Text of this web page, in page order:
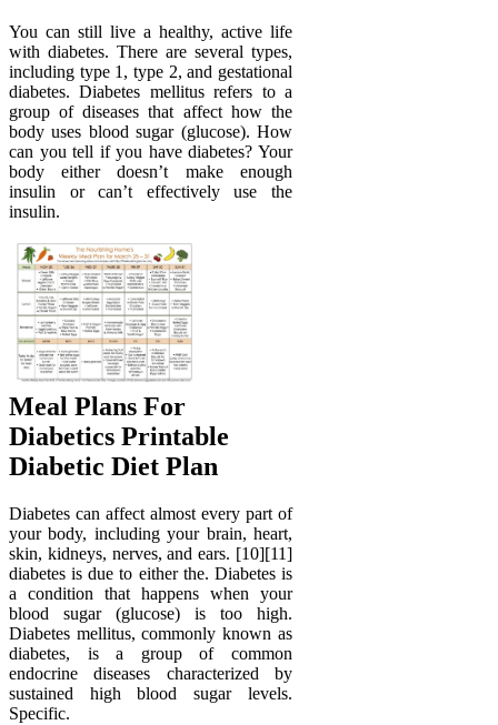
You can still live a healthy, active life
with diabetes. There are several types,
including type 1, type 2, and gestational
diabetes. Diabetes mellitus refers to a
group of diseases that affect how the
body uses blood sugar (glucose). How
can you tell if you have diabetes? Your
body either doesn’t make enough
insulin or can’t effectively use the
insulin.
Meal Plans For
Diabetics Printable
Diabetic Diet Plan
Diabetes can affect almost every part of
your body, including your brain, heart,
skin, kidneys, nerves, and ears. [10][11]
diabetes is due to either the. Diabetes is
a condition that happens when your
blood sugar (glucose) is too high.
Diabetes mellitus, commonly known as
diabetes, is a group of common
endocrine diseases characterized by
sustained high blood sugar levels.
Specific.